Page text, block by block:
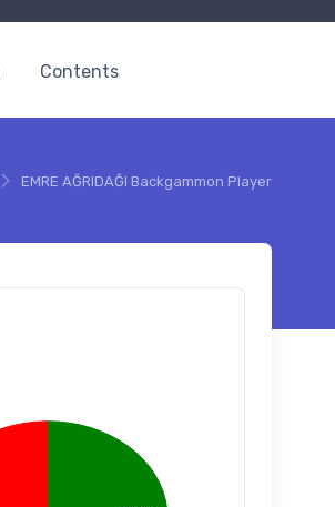
Contents
EMRE AĞRIDAĞI Backgammon Player